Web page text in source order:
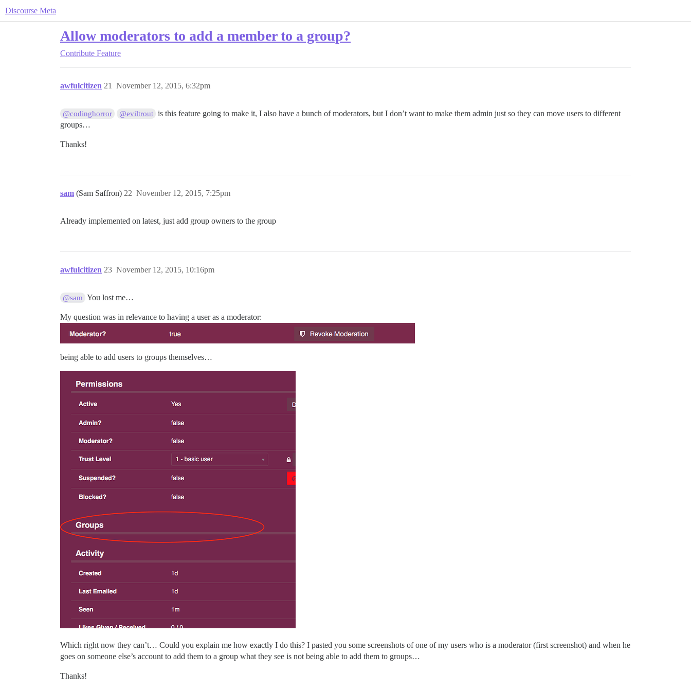
Discourse Meta
Allow moderators to add a member to a group?
Contribute Feature
awfulcitizen November 12, 2015, 6:32pm
21
@codinghorror @eviltrout is this feature going to make it, I also have a bunch of moderators, but I don’t want to make them admin just so they can move users to different
groups…
Thanks!
sam (Sam Saffron) November 12, 2015, 7:25pm
22
Already implemented on latest, just add group owners to the group
awfulcitizen November 12, 2015, 10:16pm
23
@sam You lost me…
My question was in relevance to having a user as a moderator:
being able to add users to groups themselves…
Which right now they can’t… Could you explain me how exactly I do this? I pasted you some screenshots of one of my users who is a moderator (first screenshot) and when he
goes on someone else’s account to add them to a group what they see is not being able to add them to groups…
Thanks!